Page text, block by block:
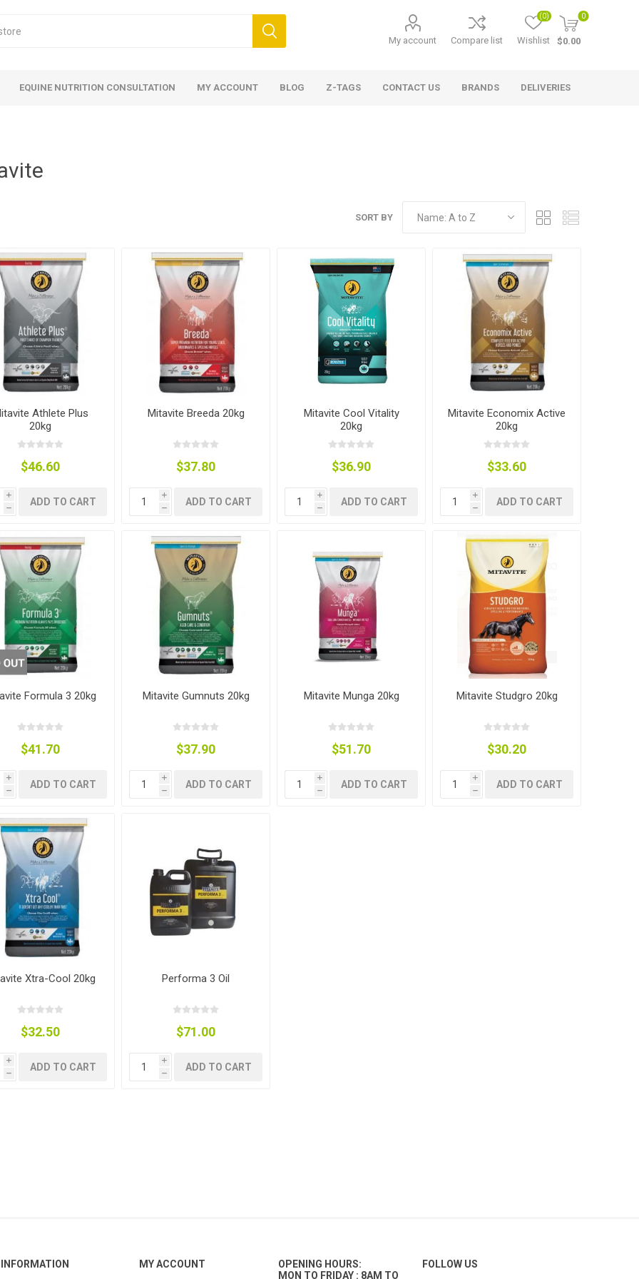
My account Compare list Wishlist
(0) 0
$0.00
Care
Aid
Waterers
Mulch &
Boots
& Pipe
Rolls
EQUINE NUTRITION CONSULTATION MY ACCOUNT BLOG Z-TAGS CONTACT US BRANDS DELIVERIES
SORT BY
Athlete Plus
20kg
$46.60
i
h
ADD TO CART
Mitavite Breeda 20kg
$37.80
i
h
ADD TO CART
Mitavite Cool Vitality
20kg
$36.90
i
h
ADD TO CART
Mitavite Economix Active
20kg
$33.60
i
h
ADD TO CART
Formula 3 20kg
$41.70
i
h
ADD TO CART
Mitavite Gumnuts 20kg
$37.90
i
h
ADD TO CART
Mitavite Munga 20kg
$51.70
i
h
ADD TO CART
Mitavite Studgro 20kg
$30.20
i
h
ADD TO CART
Xtra-Cool 20kg
$32.50
i
h
ADD TO CART
Performa 3 Oil
$71.00
i
h
ADD TO CART
INFORMATION MY ACCOUNT
OPENING HOURS:
MON TO FRIDAY : 8AM TO
FOLLOW US